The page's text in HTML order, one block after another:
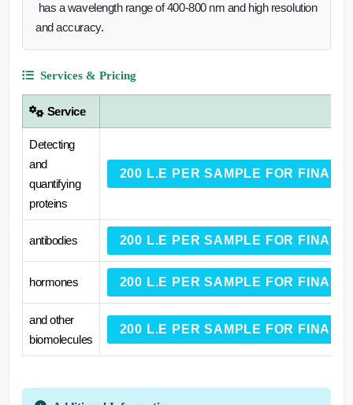
has a wavelength range of 400-800 nm and high resolution
and accuracy.
Services & Pricing
Service
Detecting
and
quantifying
proteins
200 L.E PER SAMPLE FOR FINAL
antibodies 200 L.E PER SAMPLE FOR FINAL
hormones 200 L.E PER SAMPLE FOR FINAL
and other
biomolecules
200 L.E PER SAMPLE FOR FINAL